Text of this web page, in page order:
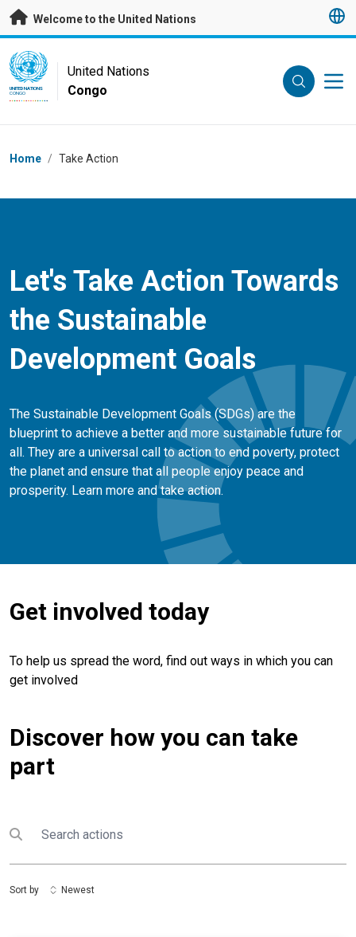
Skip to main content
Welcome to the United Nations
UN Logo
UNITED NATIONS
CONGO
United Nations
Congo
Breadcrumb
Home / Take Action
Let's Take Action Towards
the Sustainable
Development Goals
The Sustainable Development Goals (SDGs) are the
blueprint to achieve a better and more sustainable future for
all. They are a universal call to action to end poverty, protect
the planet and ensure that all people enjoy peace and
prosperity. Learn more and take action.
Get involved today
To help us spread the word, find out ways in which you can
get involved
Discover how you can take
part
Submit search
Search
Sort by Newest